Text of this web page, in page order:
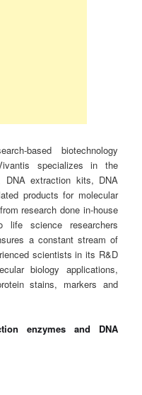
based biotechnology
specializes in the
DNA extraction kits, DNA
products for molecular
research done in-house
life science researchers
a constant stream of
scientists in its R&D
biology applications,
stains, markers and
enzymes and DNA